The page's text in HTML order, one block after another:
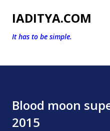
Skip to
IADITYA.COM
It has to be simple.
Blood moon
2015